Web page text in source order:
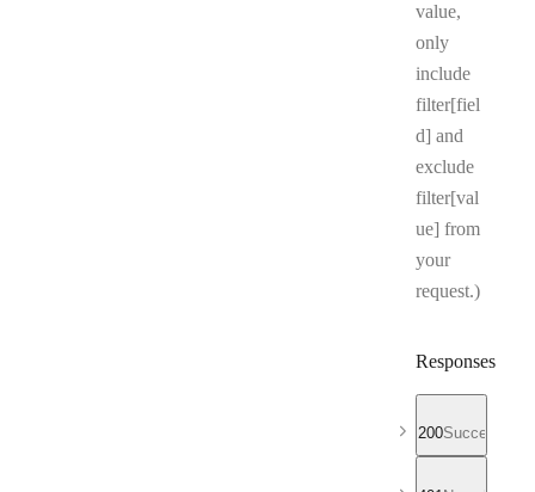
value,
only
include
filter[fiel
d] and
exclude
filter[val
ue] from
your
request.)
Responses
200Successful